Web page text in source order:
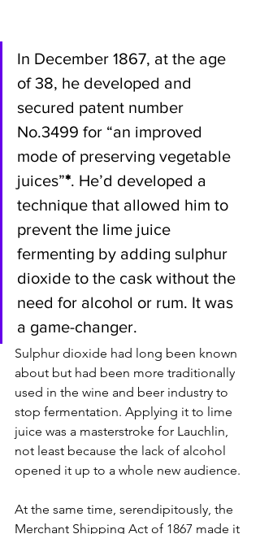
In December 1867, at the age
of 38, he developed and
secured patent number
No.3499 for “an improved
mode of preserving vegetable
juices”*. He’d developed a
technique that allowed him to
prevent the lime juice
fermenting by adding sulphur
dioxide to the cask without the
need for alcohol or rum. It was
a game-changer.
Sulphur dioxide had long been known
about but had been more traditionally
used in the wine and beer industry to
stop fermentation. Applying it to lime
juice was a masterstroke for Lauchlin,
not least because the lack of alcohol
opened it up to a whole new audience.
At the same time, serendipitously, the
Merchant Shipping Act of 1867 made it